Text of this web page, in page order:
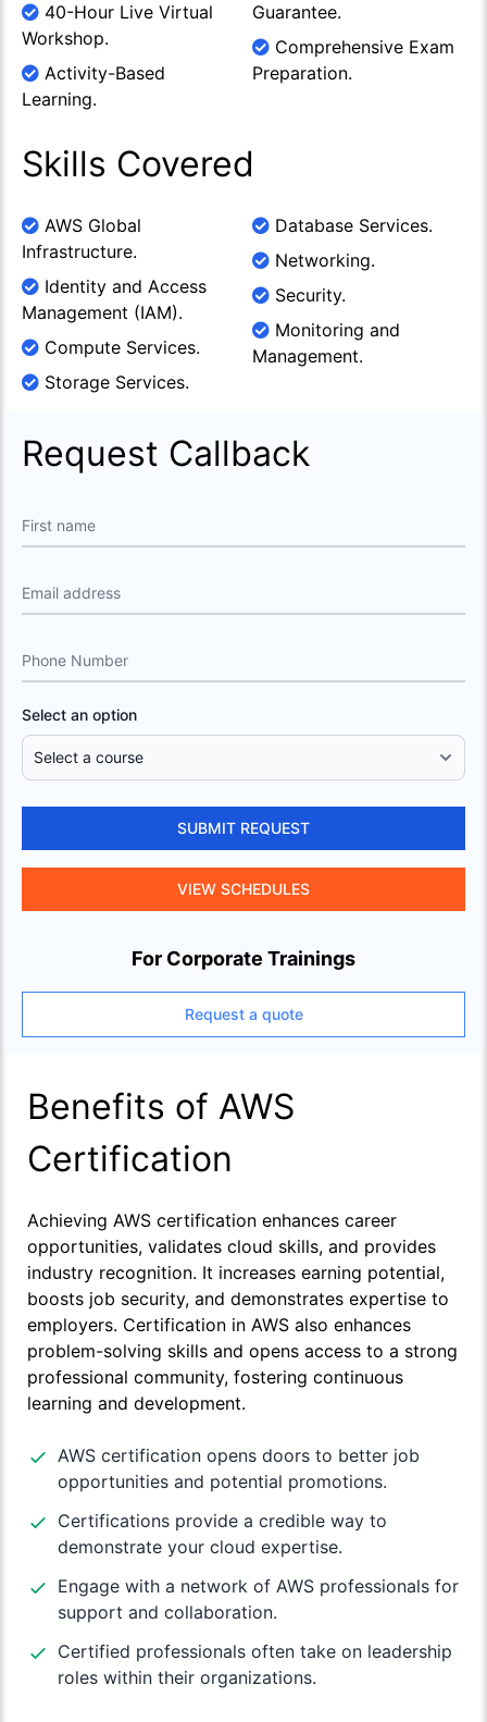
40-Hour Live Virtual
Workshop.
Activity-Based
Learning.
Guarantee.
Comprehensive Exam
Preparation.
Skills Covered
AWS Global
Infrastructure.
Identity and Access
Management (IAM).
Compute Services.
Storage Services.
Database Services.
Networking.
Security.
Monitoring and
Management.
Request Callback
First name
Email address
Phone Number
Select an option
SUBMIT REQUEST
VIEW SCHEDULES
For Corporate Trainings
Request a quote
Benefits of AWS
Certification
Achieving AWS certification enhances career
opportunities, validates cloud skills, and provides
industry recognition. It increases earning potential,
boosts job security, and demonstrates expertise to
employers. Certification in AWS also enhances
problem-solving skills and opens access to a strong
professional community, fostering continuous
learning and development.
AWS certification opens doors to better job
opportunities and potential promotions.
Certifications provide a credible way to
demonstrate your cloud expertise.
Engage with a network of AWS professionals for
support and collaboration.
Certified professionals often take on leadership
roles within their organizations.